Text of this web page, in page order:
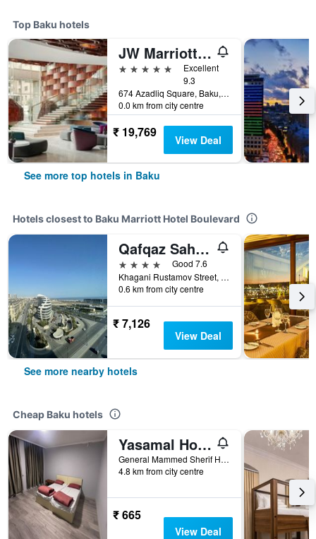
Top Baku hotels
JW Marriott Absheron Baku
5 stars
Excellent
9.3
674 Azadliq Square, Baku, Azerbaijan
0.0 km from city centre
₹ 19,769 View Deal
See more top hotels in Baku
Hotels closest to Baku Marriott Hotel Boulevard
Qafqaz Sahil Hotel Baku
4 stars
Good 7.6
Khagani Rustamov Street, Block 1210, Baku, Azerbaijan
0.6 km from city centre
₹ 7,126
View Deal
See more nearby hotels
Cheap Baku hotels
Yasamal Hostel
General Mammed Sherif Hamidov 13, Baku, Azerbaijan
4.8 km from city centre
₹ 665
View Deal